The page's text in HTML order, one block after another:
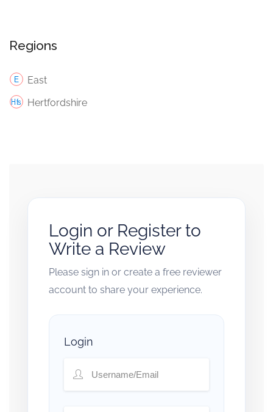
Regions
East
Hertfordshire
Login or Register to
Write a Review
Please sign in or create a free reviewer
account to share your experience.
Login